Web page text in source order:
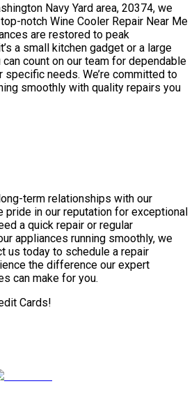
Navy Yard area, 20374, we
notch Wine Cooler Repair Near Me
are restored to peak
a small kitchen gadget or a large
count on our team for dependable
needs. We’re committed to
smoothly with quality repairs you
term relationships with our
pride in our reputation for exceptional
a quick repair or regular
appliances running smoothly, we
us today to schedule a repair
the difference our expert
can make for you.
Cards!